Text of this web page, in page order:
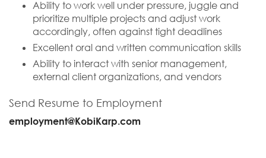
Ability to work well under pressure, juggle and
prioritize multiple projects and adjust work
accordingly, often against tight deadlines
Excellent oral and written communication skills
Ability to interact with senior management,
external client organizations, and vendors
Send Resume to Employment
employment@KobiKarp.com